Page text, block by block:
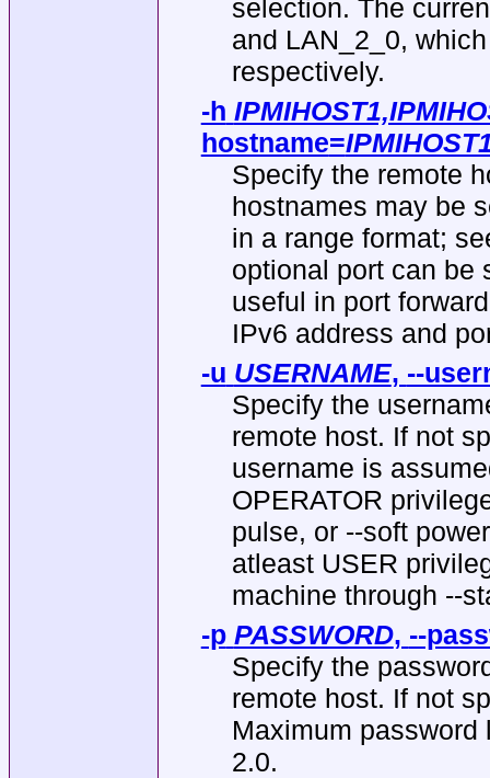
selection. The
and LAN_2_0,
respectively.
-h
hostname=
Specify the remote
hostnames may be
in a range format;
optional port can be
useful in port
IPv6 address and
-u USERNAME, --
Specify the
remote host. If not
username is
OPERATOR
pulse, or --soft
atleast USER
machine through --
-p PASSWORD, --
Specify the
remote host. If not
Maximum
2.0.